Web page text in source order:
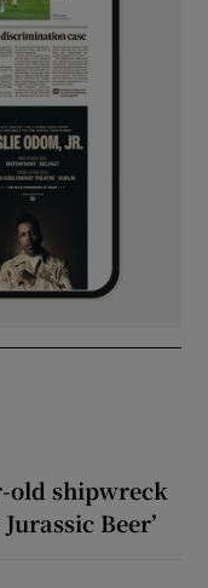
old shipwreck
Beer’